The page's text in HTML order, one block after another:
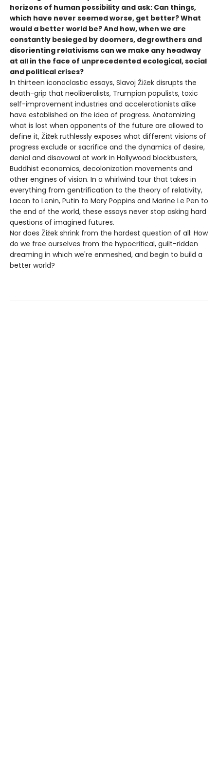
horizons of human possibility and ask: Can things,
which have never seemed worse, get better? What
would a better world be?And how, when we are
constantly besieged by doomers, degrowthers and
disorienting relativisms can we make any headway
at all in the face of unprecedented ecological, social
and political crises?
In thirteen iconoclastic essays, Slavoj Žižek disrupts the
death-grip that neoliberalists, Trumpian populists, toxic
self-improvement industries and accelerationists alike
have established on the idea of progress. Anatomizing
what is lost when opponents of the future are allowed to
define it, Žižek ruthlessly exposes what different visions of
progress exclude or sacrifice and the dynamics of desire,
denial and disavowal at work in Hollywood blockbusters,
Buddhist economics, decolonization movements and
other engines of vision. In a whirlwind tour that takes in
everything from gentrification to the theory of relativity,
Lacan to Lenin, Putin to Mary Poppins and Marine Le Pen to
the end of the world, these essays never stop asking hard
questions of imagined futures.
Nor does Žižek shrink from the hardest question of all: How
do we free ourselves from the hypocritical, guilt-ridden
dreaming in which we're enmeshed, and begin to build a
better world?